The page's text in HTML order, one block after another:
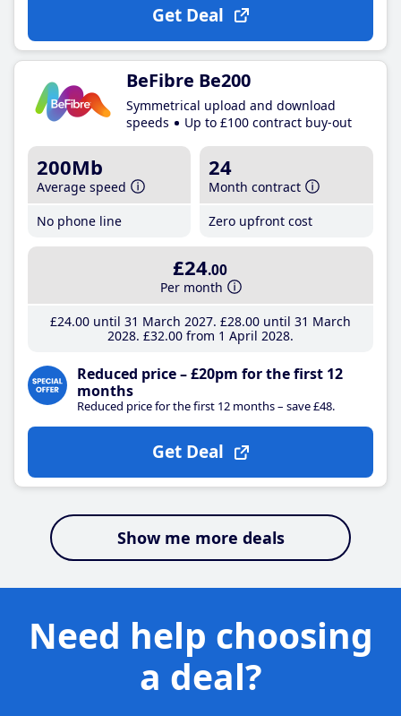
Get Deal
BeFibre Be200
Symmetrical upload and download
speeds
Up to £100 contract buy-out
200Mb
Average speed
No phone line
24
Month contract
Zero upfront cost
£24.00
Per month
£24.00until 31 March 2027 £28.00until 31 March
2028 £32.00from 1 April 2028
Reduced price – £20pm for the first 12
months
Reduced price for the first 12 months – save £48.
Get Deal
Show me more deals
Need help choosing
a deal?